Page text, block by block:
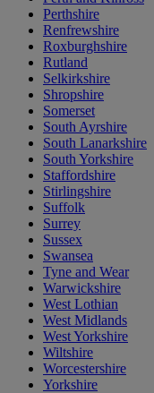
Perthshire
Renfrewshire
Roxburghshire
Rutland
Selkirkshire
Shropshire
Somerset
South Ayrshire
South Lanarkshire
South Yorkshire
Staffordshire
Stirlingshire
Suffolk
Surrey
Sussex
Swansea
Tyne and Wear
Warwickshire
West Lothian
West Midlands
West Yorkshire
Wiltshire
Worcestershire
Yorkshire